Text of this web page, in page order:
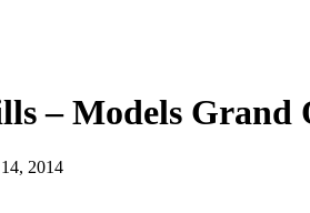
– Models Grand
2014